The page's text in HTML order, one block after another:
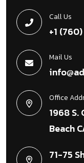
Call Us
+1
Mail Us
Office
1968 S.
Beach
71-75